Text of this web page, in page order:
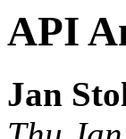
API
Jan